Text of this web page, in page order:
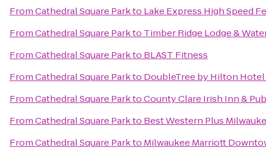
FromCathedral Square Parkto Lake Express High Speed
FromCathedral Square Parkto Timber Ridge Lodge &
FromCathedral Square Parkto BLAST Fitness
FromCathedral Square Parkto DoubleTree by Hilton
FromCathedral Square ParktoCounty Clare Irish Inn & Pub
FromCathedral Square Parkto Best Western Plus
FromCathedral Square Parkto Milwaukee Marriott